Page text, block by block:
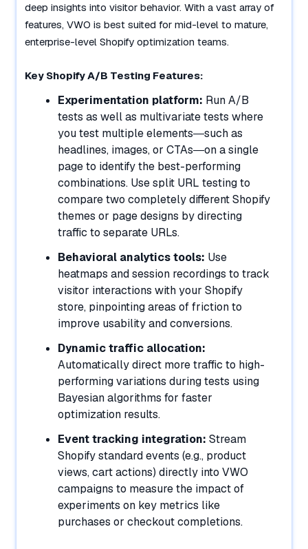
deep insights into visitor behavior. With a vast array of
features, VWO is best suited for mid-level to mature,
enterprise-level Shopify optimization teams.
Key Shopify A/B Testing Features:
Experimentation platform: Run A/B
tests as well as multivariate tests where
you test multiple elements—such as
headlines, images, or CTAs—on a single
page to identify the best-performing
combinations. Use split URL testing to
compare two completely different Shopify
themes or page designs by directing
traffic to separate URLs.
Behavioral analytics tools: Use
heatmaps and session recordings to track
visitor interactions with your Shopify
store, pinpointing areas of friction to
improve usability and conversions.
Dynamic traffic allocation:
Automatically direct more traffic to high-
performing variations during tests using
Bayesian algorithms for faster
optimization results.
Event tracking integration: Stream
Shopify standard events (e.g., product
views, cart actions) directly into VWO
campaigns to measure the impact of
experiments on key metrics like
purchases or checkout completions.